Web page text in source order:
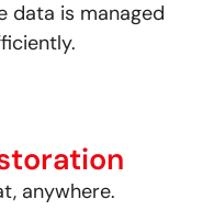
data is managed
anywhere.